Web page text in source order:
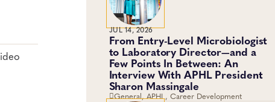
JUL 14, 2026
From Entry-Level Microbiologist
to Laboratory Director—and a
Few Points In Between: An
Interview With APHL President
Sharon Massingale
General, APHL, Career Development